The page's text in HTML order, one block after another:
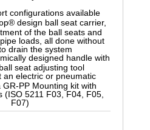
configurations available
design ball seat carrier,
of the ball seats and
pipe loads, all done without
drain the system
designed handle with
seat adjusting tool
an electric or pneumatic
GR-PP Mounting kit with
(ISO 5211 F03, F04, F05,
F07)